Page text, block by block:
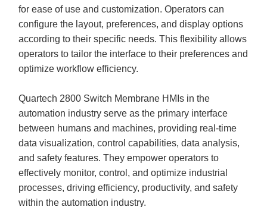
for ease of use and customization. Operators can
configure the layout, preferences, and display options
according to their specific needs. This flexibility allows
operators to tailor the interface to their preferences and
optimize workflow efficiency.
Quartech 2800 Switch Membrane HMIs in the
automation industry serve as the primary interface
between humans and machines, providing real-time
data visualization, control capabilities, data analysis,
and safety features. They empower operators to
effectively monitor, control, and optimize industrial
processes, driving efficiency, productivity, and safety
within the automation industry.